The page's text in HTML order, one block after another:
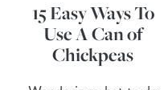
15 Easy Ways To
Use A Can of
Chickpeas